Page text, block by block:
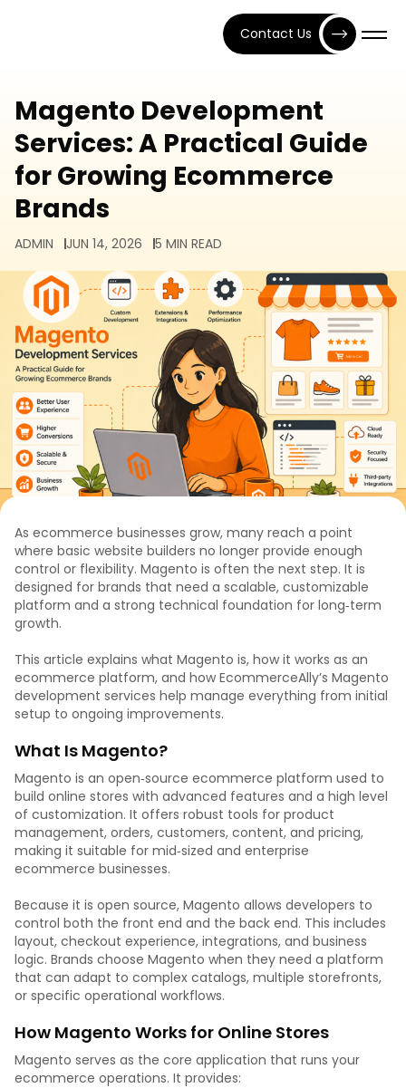
Contact Us
Magento Development
Services: A Practical Guide
for Growing Ecommerce
Brands
ADMIN JUN 14, 2026 5 MIN READ
As ecommerce businesses grow, many reach a point
where basic website builders no longer provide enough
control or flexibility. Magento is often the next step. It is
designed for brands that need a scalable, customizable
platform and a strong technical foundation for long‑term
growth.
This article explains what Magento is, how it works as an
ecommerce platform, and how EcommerceAlly’s Magento
development services help manage everything from initial
setup to ongoing improvements.
What Is Magento?
Magento is an open‑source ecommerce platform used to
build online stores with advanced features and a high level
of customization. It offers robust tools for product
management, orders, customers, content, and pricing,
making it suitable for mid‑sized and enterprise
ecommerce businesses.
Because it is open source, Magento allows developers to
control both the front end and the back end. This includes
layout, checkout experience, integrations, and business
logic. Brands choose Magento when they need a platform
that can adapt to complex catalogs, multiple storefronts,
or specific operational workflows.
How Magento Works for Online Stores
Magento serves as the core application that runs your
ecommerce operations. It provides: